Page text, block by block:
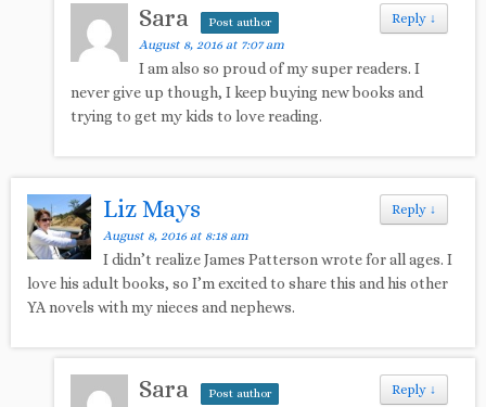
Reply ↓
Sara Post author
August 8, 2016 at 7:07 am
I am also so proud of my super readers. I
never give up though, I keep buying new books and
trying to get my kids to love reading.
Reply ↓
Liz Mays
August 8, 2016 at 8:18 am
I didn’t realize James Patterson wrote for all ages. I
love his adult books, so I’m excited to share this and his other
YA novels with my nieces and nephews.
Reply ↓
Sara Post author